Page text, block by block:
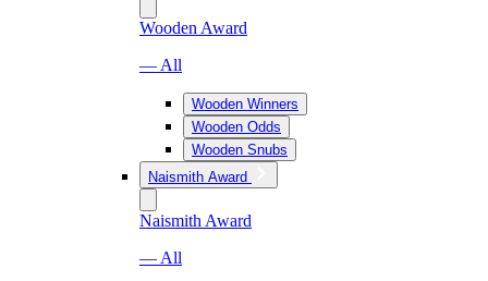
Wooden Award
— All
Wooden Winners
Wooden Odds
Wooden Snubs
Naismith Award
Naismith Award
— All